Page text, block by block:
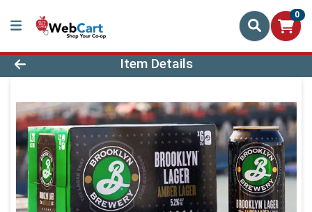
0
Product Details Page
Item Details